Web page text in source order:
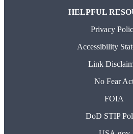
HELPFUL
Privacy
Accessibility
Link
No Fear
FOIA
DoD STIP